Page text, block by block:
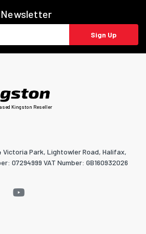
Sign Up
Kingston Reseller
Park, Lightowler Road, Halifax,
07294999 VAT Number: GB160932026